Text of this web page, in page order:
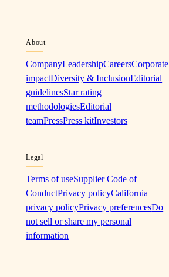
About
CompanyLeadershipCareersCorporate
impactDiversity & InclusionEditorial
guidelinesStar rating
methodologiesEditorial
teamPressPress kitInvestors
Legal
Terms of useSupplier Code of
ConductPrivacy policyCalifornia
privacy policyPrivacy preferencesDo
not sell or share my personal
information